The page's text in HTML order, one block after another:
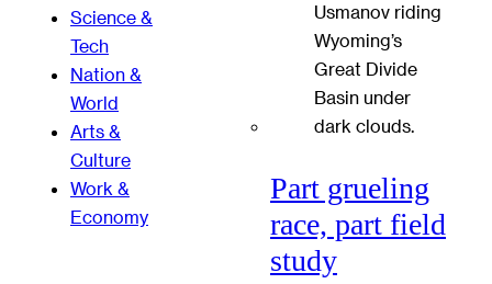
Science &
Tech
Nation &
World
Arts &
Culture
Work &
Economy
Part grueling
race, part field
study